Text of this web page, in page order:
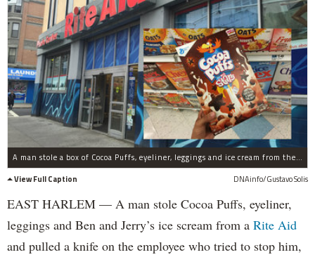
A man stole a box of Cocoa Puffs, eyeliner, leggings and ice cream from the Rite Aid on Third Avenue and 118th Street.
View Full Caption
DNAinfo/Gustavo Solis
EAST HARLEM — A man stole Cocoa Puffs, eyeliner,
leggings and Ben and Jerry’s ice scream from a Rite Aid
and pulled a knife on the employee who tried to stop him,